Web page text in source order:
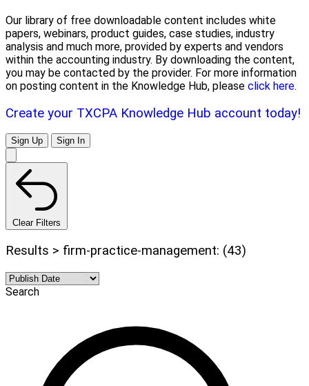
Our library of free downloadable content includes white
papers, webinars, product guides, case studies, industry
analysis and much more, provided by experts and vendors
within the accounting industry. By downloading the content,
you may be contacted by the provider. For more information
on posting content in the Knowledge Hub, please click here.
Create your TXCPA Knowledge Hub account today!
Sign Up Sign In
Clear Filters
Results > firm-practice-management: (43)
Search